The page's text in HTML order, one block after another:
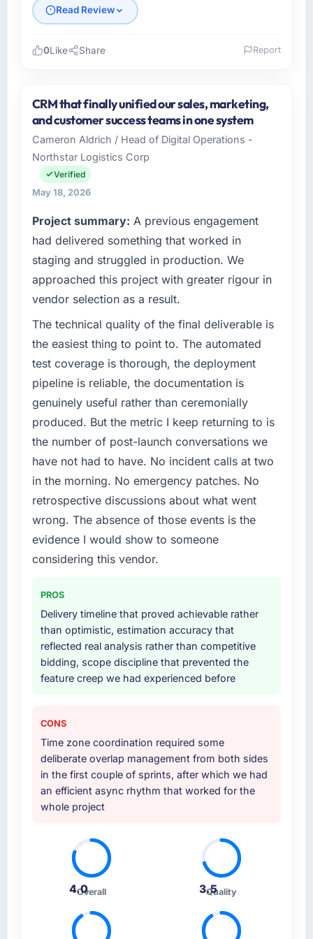
Read Review
As SVP of Engineering at Vertex Cloud
Dynamics I oversee technology investment
and delivery across our Insurance operations
in Austin, USA. We are a commercially
focused business and our technology choices
are always evaluated in terms of their direct
technical elegance alone.
What specific problem or business
challenge led you to hire this company?
A competitive threat had accelerated our
roadmap. We had planned a significant E-
commerce Development investment for the
following year. External pressure moved that
timeline forward by six months and required
us to find an external partner rather than
attempting to build internally in the time
available.
your project?
The scope covered the full E-commerce
Development lifecycle: discovery and
requirements definition, solution architecture,
iterative development across twelve sprints,
integration testing, performance validation,
four-week hypercare period. They also
knowledge transfer programme for our
internal team.
Why did you choose this company over
other providers you considered?
We ran a structured shortlisting process
three, this team's proposal was differentiated
by the specificity of their E-commerce
Development approach and the evidence
base they provided — reference projects in
Insurance contexts, not generic case studies.
The reference calls confirmed a track record
How clearly did the company understand
your requirements and business goals?
Better than we managed ourselves going in.
The workshops they facilitated surfaced
assumptions we had not examined and
0Like Share Report
CRM that finally unified our sales, marketing,
and customer success teams in one system
Cameron Aldrich / Head of Digital Operations -
Northstar Logistics Corp
Verified
May 18, 2026
Project summary: A previous engagement
had delivered something that worked in
staging and struggled in production. We
approached this project with greater rigour in
vendor selection as a result.
The technical quality of the final deliverable is
the easiest thing to point to. The automated
test coverage is thorough, the deployment
pipeline is reliable, the documentation is
genuinely useful rather than ceremonially
produced. But the metric I keep returning to is
the number of post-launch conversations we
have not had to have. No incident calls at two
in the morning. No emergency patches. No
retrospective discussions about what went
wrong. The absence of those events is the
evidence I would show to someone
considering this vendor.
PROS
Delivery timeline that proved achievable rather
than optimistic, estimation accuracy that
reflected real analysis rather than competitive
bidding, scope discipline that prevented the
feature creep we had experienced before
CONS
Time zone coordination required some
deliberate overlap management from both sides
in the first couple of sprints, after which we had
an efficient async rhythm that worked for the
whole project
4.0
Overall 3.5
Quality